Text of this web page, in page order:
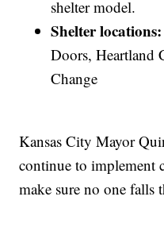
shelter model.
Shelter
Doors, Heartland
Change
Kansas City Mayor
continue to implement
make sure no one falls